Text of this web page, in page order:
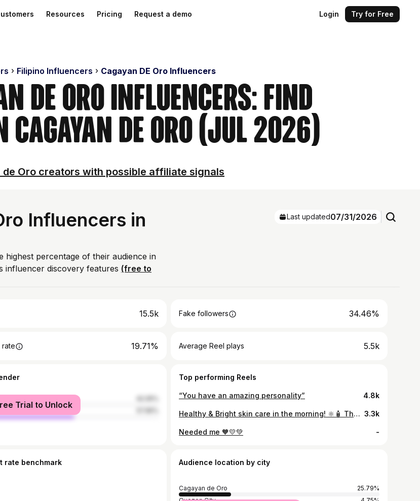
Resources Pricing Request a demo Login Try for Free
Filipino Influencers Cagayan DE Oro Influencers
De Oro Influencers: Find
De Oro (Jul 2026)
de Oro creators with possible affiliate signals
Influencers in
percentage of their audience in
influencer discovery features (free to
Last updated07/31/2026
15.5k Fake followers 34.46%
rate 19.71% Average Reel plays 5.5k
Trial to Unlock
Top performing Reels
“You have an amazing personality” 4.8k
Healthy & Bright skin care in the morning! 🔆🧴 That’s what @vaselineph UV Extra Brightening Lotion and SPF24 Lotion do. It’s safe to say that your skin is protected under harsh sunlight while keeping it nourished during your morning routines. #BrightenUp your skin and achieve that healthy morning glow! Get a chance to win discount vouchers from Vaseline - 30 winners will be chosen and promo runs until May 31, 2022 only! Click the bio to join. ✨ Per DOH-FDA-CCHUHSRR Permit No. 0022 s. 2022 3.3k
Needed me 🧡💛💚 -
rate benchmark Audience location by city
Cagayan de Oro
25.79%